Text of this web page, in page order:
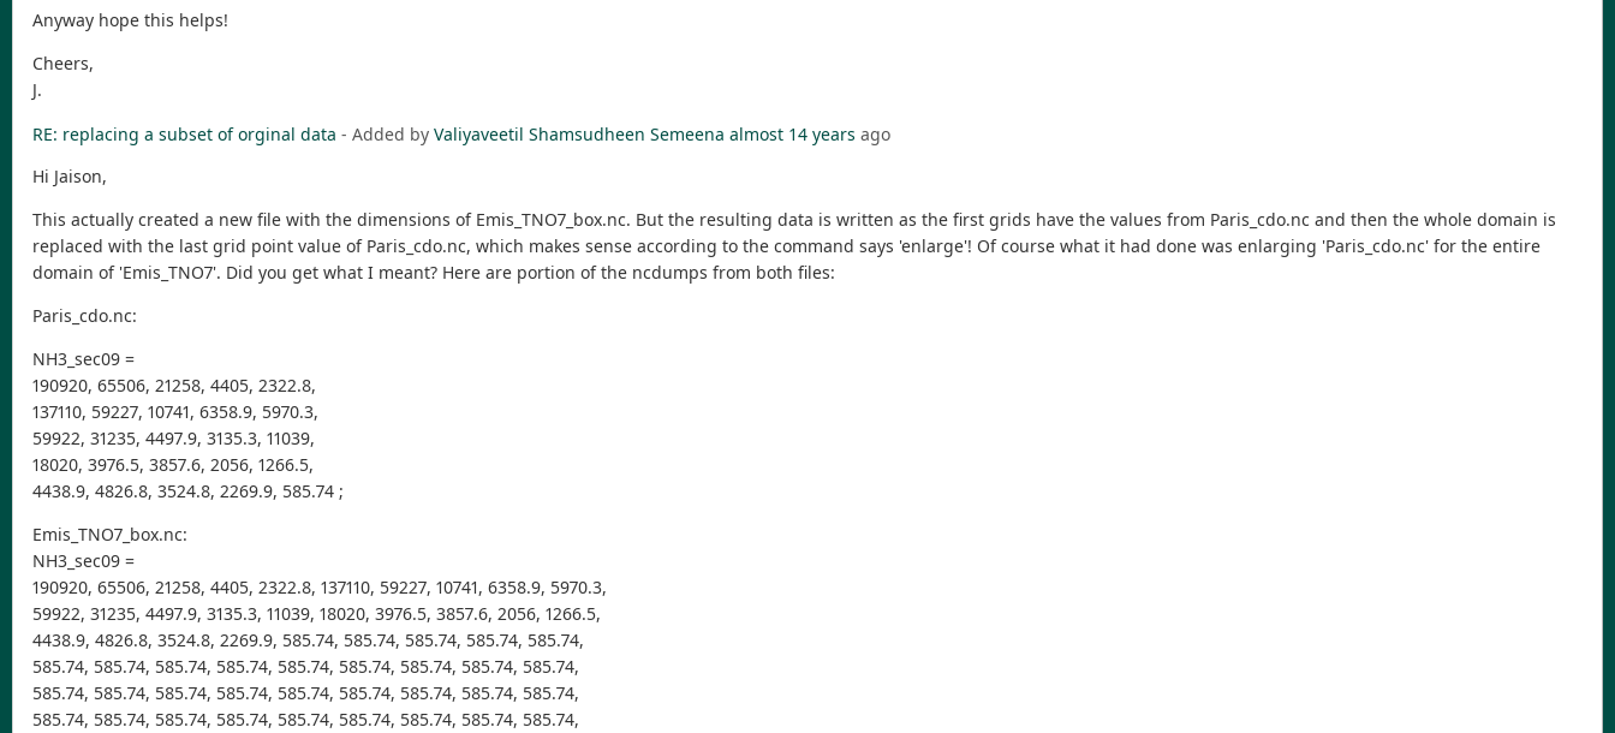
Anyway hope this helps!
Cheers,
J.
RE: replacing a subset of orginal data - Added by Valiyaveetil Shamsudheen Semeena almost 14 years ago
Hi Jaison,
This actually created a new file with the dimensions of Emis_TNO7_box.nc. But the resulting data is written as the first grids have the values from Paris_cdo.nc and then the whole domain is
replaced with the last grid point value of Paris_cdo.nc, which makes sense according to the command says 'enlarge'! Of course what it had done was enlarging 'Paris_cdo.nc' for the entire
domain of 'Emis_TNO7'. Did you get what I meant? Here are portion of the ncdumps from both files:
Paris_cdo.nc:
NH3_sec09 =
190920, 65506, 21258, 4405, 2322.8,
137110, 59227, 10741, 6358.9, 5970.3,
59922, 31235, 4497.9, 3135.3, 11039,
18020, 3976.5, 3857.6, 2056, 1266.5,
4438.9, 4826.8, 3524.8, 2269.9, 585.74 ;
Emis_TNO7_box.nc:
NH3_sec09 =
190920, 65506, 21258, 4405, 2322.8, 137110, 59227, 10741, 6358.9, 5970.3,
59922, 31235, 4497.9, 3135.3, 11039, 18020, 3976.5, 3857.6, 2056, 1266.5,
4438.9, 4826.8, 3524.8, 2269.9, 585.74, 585.74, 585.74, 585.74, 585.74,
585.74, 585.74, 585.74, 585.74, 585.74, 585.74, 585.74, 585.74, 585.74,
585.74, 585.74, 585.74, 585.74, 585.74, 585.74, 585.74, 585.74, 585.74,
585.74, 585.74, 585.74, 585.74, 585.74, 585.74, 585.74, 585.74, 585.74,